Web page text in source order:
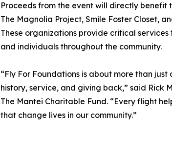
Proceeds from the event will directly benefit
The Magnolia Project, Smile Foster Closet,
These organizations provide critical services
and individuals throughout the community.
“Fly For Foundations is about more than
history, service, and giving back,” said Rick
The Mantei Charitable Fund. “Every flight
that change lives in our community.”